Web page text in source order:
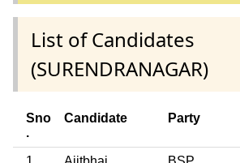
List of Candidates
(SURENDRANAGAR)
Sno
.
Candidate Party